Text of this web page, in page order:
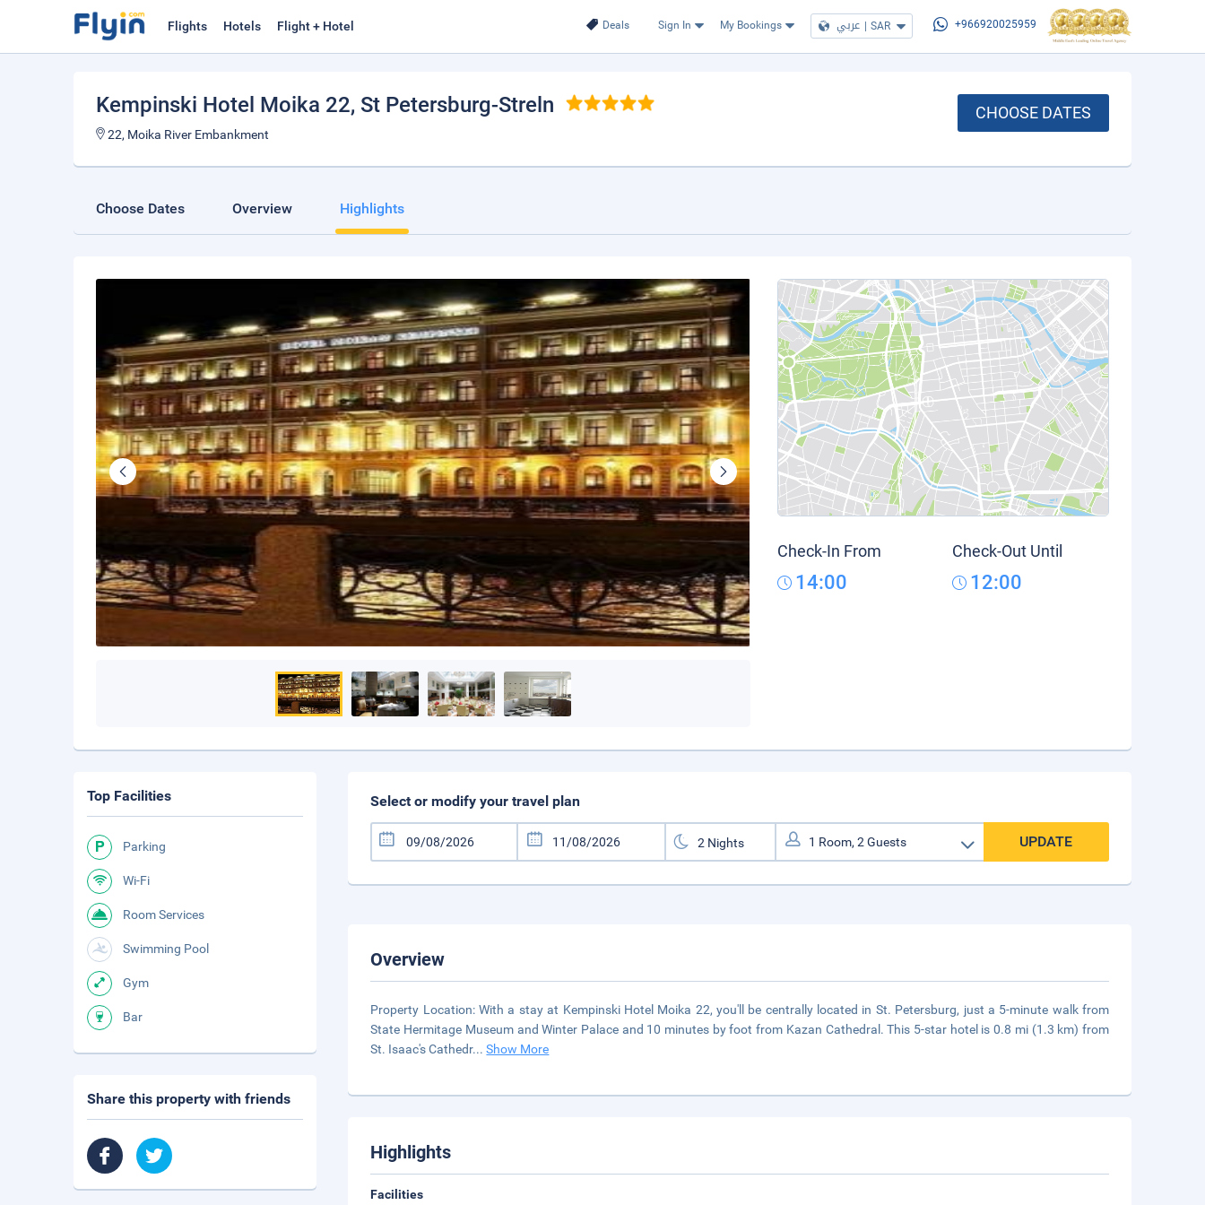
Deals Sign In My Bookings عربي | SAR +966920025959
Flights Hotels Flight + Hotel
Kempinski Hotel Moika 22, St Petersburg-Streln
22, Moika River Embankment
CHOOSE DATES
Choose Dates Overview Highlights
Check-In From
14:00
Check-Out Until
12:00
Select or modify your travel plan
UPDATE
Overview
Property Location: With a stay at Kempinski Hotel Moika 22, you'll be centrally located in St. Petersburg, just a 5-minute walk from
State Hermitage Museum and Winter Palace and 10 minutes by foot from Kazan Cathedral. This 5-star hotel is 0.8 mi (1.3 km) from
St. Isaac's Cathedr...Show More
Highlights
Facilities
Top Facilities
Parking
Wi-Fi
Room Services
Swimming Pool
Gym
Bar
Share this property with friends